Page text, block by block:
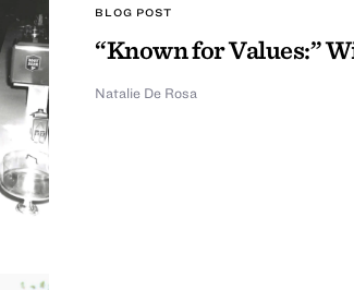
BLOG POST
“Known for Values:”
Natalie De Rosa